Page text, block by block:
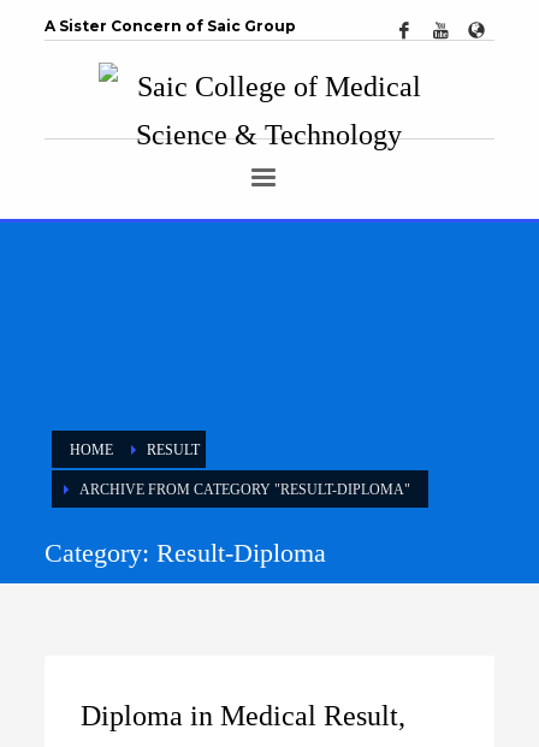
A Sister Concern of Saic Group
HOME RESULT
ARCHIVE FROM CATEGORY "RESULT-DIPLOMA"
Category: Result-Diploma
Diploma in Medical Result,